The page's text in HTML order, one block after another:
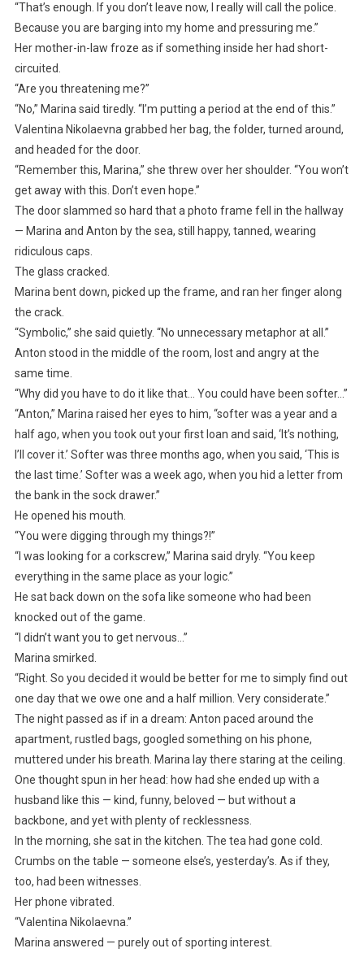
“That’s enough. If you don’t leave now, I really will call the police.
Because you are barging into my home and pressuring me.”
Her mother-in-law froze as if something inside her had short-
circuited.
“Are you threatening me?”
“No,” Marina said tiredly. “I’m putting a period at the end of this.”
Valentina Nikolaevna grabbed her bag, the folder, turned around,
and headed for the door.
“Remember this, Marina,” she threw over her shoulder. “You won’t
get away with this. Don’t even hope.”
The door slammed so hard that a photo frame fell in the hallway
— Marina and Anton by the sea, still happy, tanned, wearing
ridiculous caps.
The glass cracked.
Marina bent down, picked up the frame, and ran her finger along
the crack.
“Symbolic,” she said quietly. “No unnecessary metaphor at all.”
Anton stood in the middle of the room, lost and angry at the
same time.
“Why did you have to do it like that… You could have been softer…”
“Anton,” Marina raised her eyes to him, “softer was a year and a
half ago, when you took out your first loan and said, ‘It’s nothing,
I’ll cover it.’ Softer was three months ago, when you said, ‘This is
the last time.’ Softer was a week ago, when you hid a letter from
the bank in the sock drawer.”
He opened his mouth.
“You were digging through my things?!”
“I was looking for a corkscrew,” Marina said dryly. “You keep
everything in the same place as your logic.”
He sat back down on the sofa like someone who had been
knocked out of the game.
“I didn’t want you to get nervous…”
Marina smirked.
“Right. So you decided it would be better for me to simply find out
one day that we owe one and a half million. Very considerate.”
The night passed as if in a dream: Anton paced around the
apartment, rustled bags, googled something on his phone,
muttered under his breath. Marina lay there staring at the ceiling.
One thought spun in her head: how had she ended up with a
husband like this — kind, funny, beloved — but without a
backbone, and yet with plenty of recklessness.
In the morning, she sat in the kitchen. The tea had gone cold.
Crumbs on the table — someone else’s, yesterday’s. As if they,
too, had been witnesses.
Her phone vibrated.
“Valentina Nikolaevna.”
Marina answered — purely out of sporting interest.